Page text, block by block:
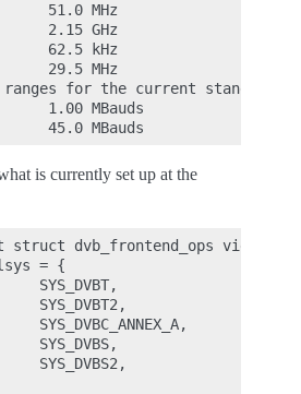
51.0 MHz
2.15 GHz
62.5 kHz
29.5 MHz
ranges for the current standard:
1.00 MBauds
is currently set up at the
dvb_frontend_ops
= {
SYS_DVBT,
SYS_DVBT2,
SYS_DVBC_ANNEX_A,
SYS_DVBS,
SYS_DVBS2,